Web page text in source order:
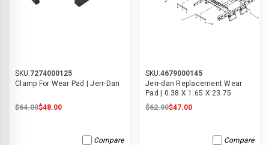
SKU:7274000125
Clamp For Wear Pad | Jerr-Dan
$64.00$48.00
Compare
SKU:4679000145
Jerr-dan Replacement Wear
Pad | 0.38 X 1.65 X 23.75
$62.00$47.00
Compare